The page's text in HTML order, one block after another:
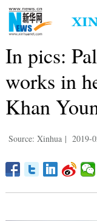
In pics:
works in
Khan
Source: Xinhua | 2019-